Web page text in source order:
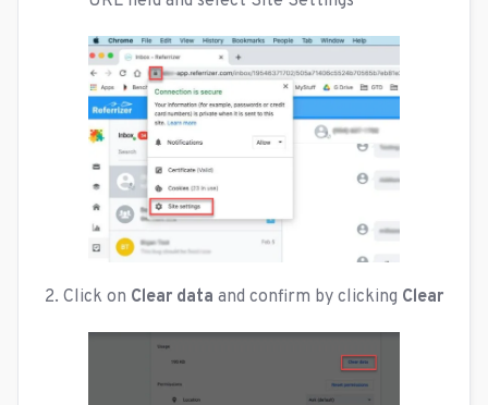
2. Click on Clear data and confirm by clicking Clear